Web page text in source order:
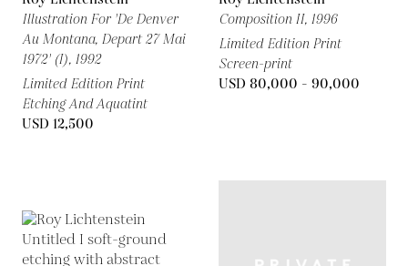
Illustration For 'De Denver
Au Montana, Depart 27 Mai
1972' (I), 1992
Limited Edition Print
Etching And Aquatint
USD 12,500
Composition II, 1996
Limited Edition Print
Screen-print
USD 80,000 - 90,000